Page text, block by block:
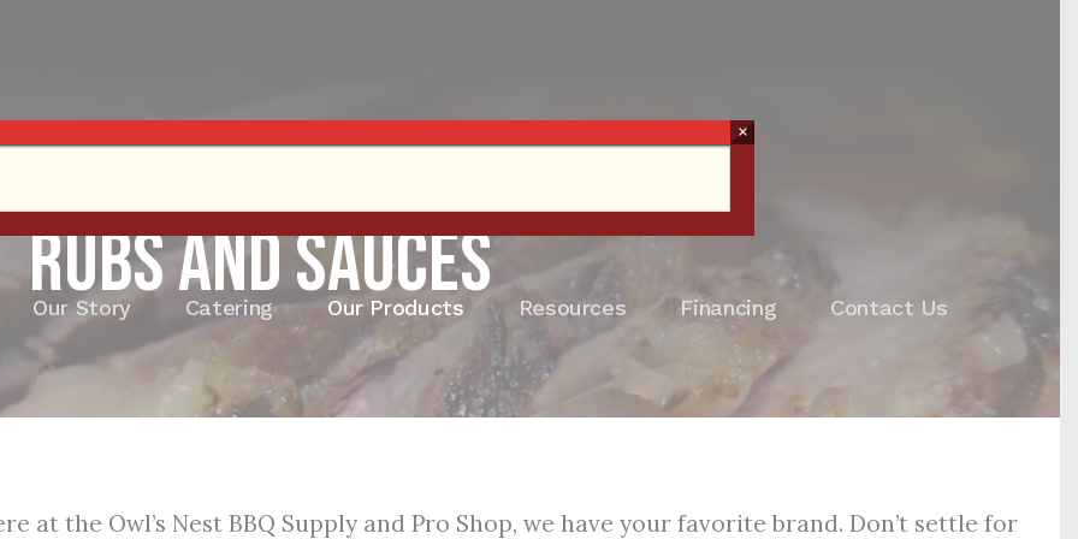
Our Story Catering Our Products Resources Financing Contact Us
Rubs and Sauces
at the Owl’s Nest BBQ Supply and Pro Shop, we have your favorite brand. Don’t settle for
×